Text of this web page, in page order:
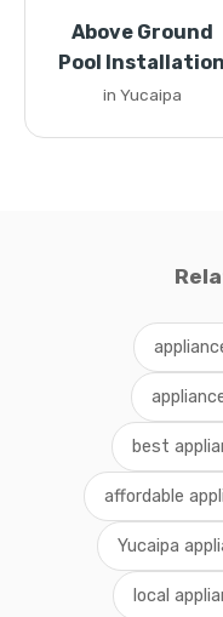
Above Ground
Pool Installation
in Yucaipa
best
affordable
Yucaipa
local